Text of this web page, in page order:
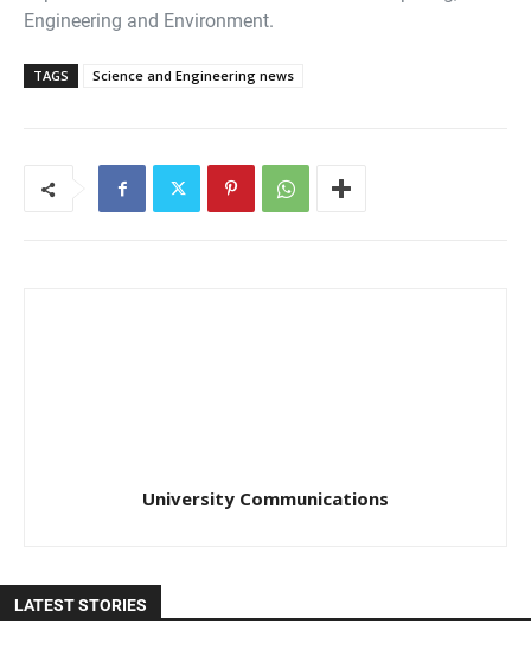
Engineering and Environment.
TAGS Science and Engineering news
University Communications
LATEST STORIES